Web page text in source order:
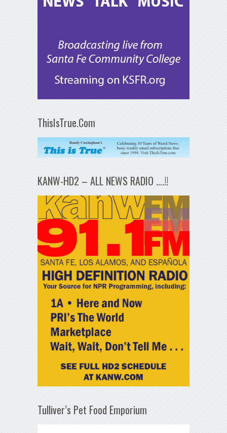
ThisIsTrue.Com
KANW-HD2 – ALL NEWS RADIO ….!!
Tulliver’s Pet Food Emporium